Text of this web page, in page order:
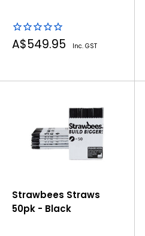
Sale
A$549.95 Inc. GST
Strawbees Straws
50pk - Black